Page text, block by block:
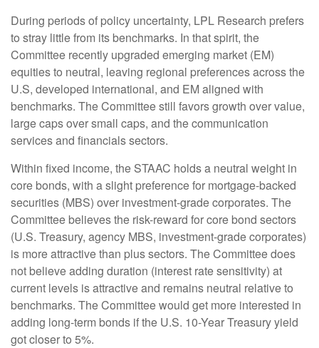
During periods of policy uncertainty, LPL Research prefers
to stray little from its benchmarks. In that spirit, the
Committee recently upgraded emerging market (EM)
equities to neutral, leaving regional preferences across the
U.S, developed international, and EM aligned with
benchmarks. The Committee still favors growth over value,
large caps over small caps, and the communication
services and financials sectors.
Within fixed income, the STAAC holds a neutral weight in
core bonds, with a slight preference for mortgage-backed
securities (MBS) over investment-grade corporates. The
Committee believes the risk-reward for core bond sectors
(U.S. Treasury, agency MBS, investment-grade corporates)
is more attractive than plus sectors. The Committee does
not believe adding duration (interest rate sensitivity) at
current levels is attractive and remains neutral relative to
benchmarks. The Committee would get more interested in
adding long-term bonds if the U.S. 10-Year Treasury yield
got closer to 5%.